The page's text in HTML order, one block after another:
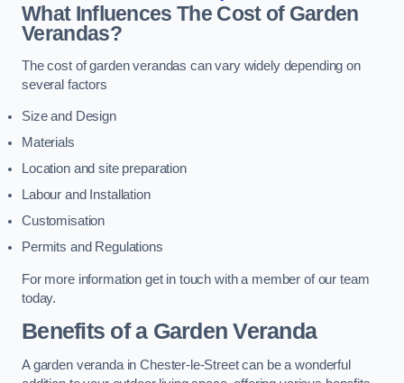
What Influences The Cost of Garden
Verandas?
The cost of garden verandas can vary widely depending on
several factors
Size and Design
Materials
Location and site preparation
Labour and Installation
Customisation
Permits and Regulations
For more information get in touch with a member of our team
today.
Benefits of a Garden Veranda
A garden veranda in Chester-le-Street can be a wonderful